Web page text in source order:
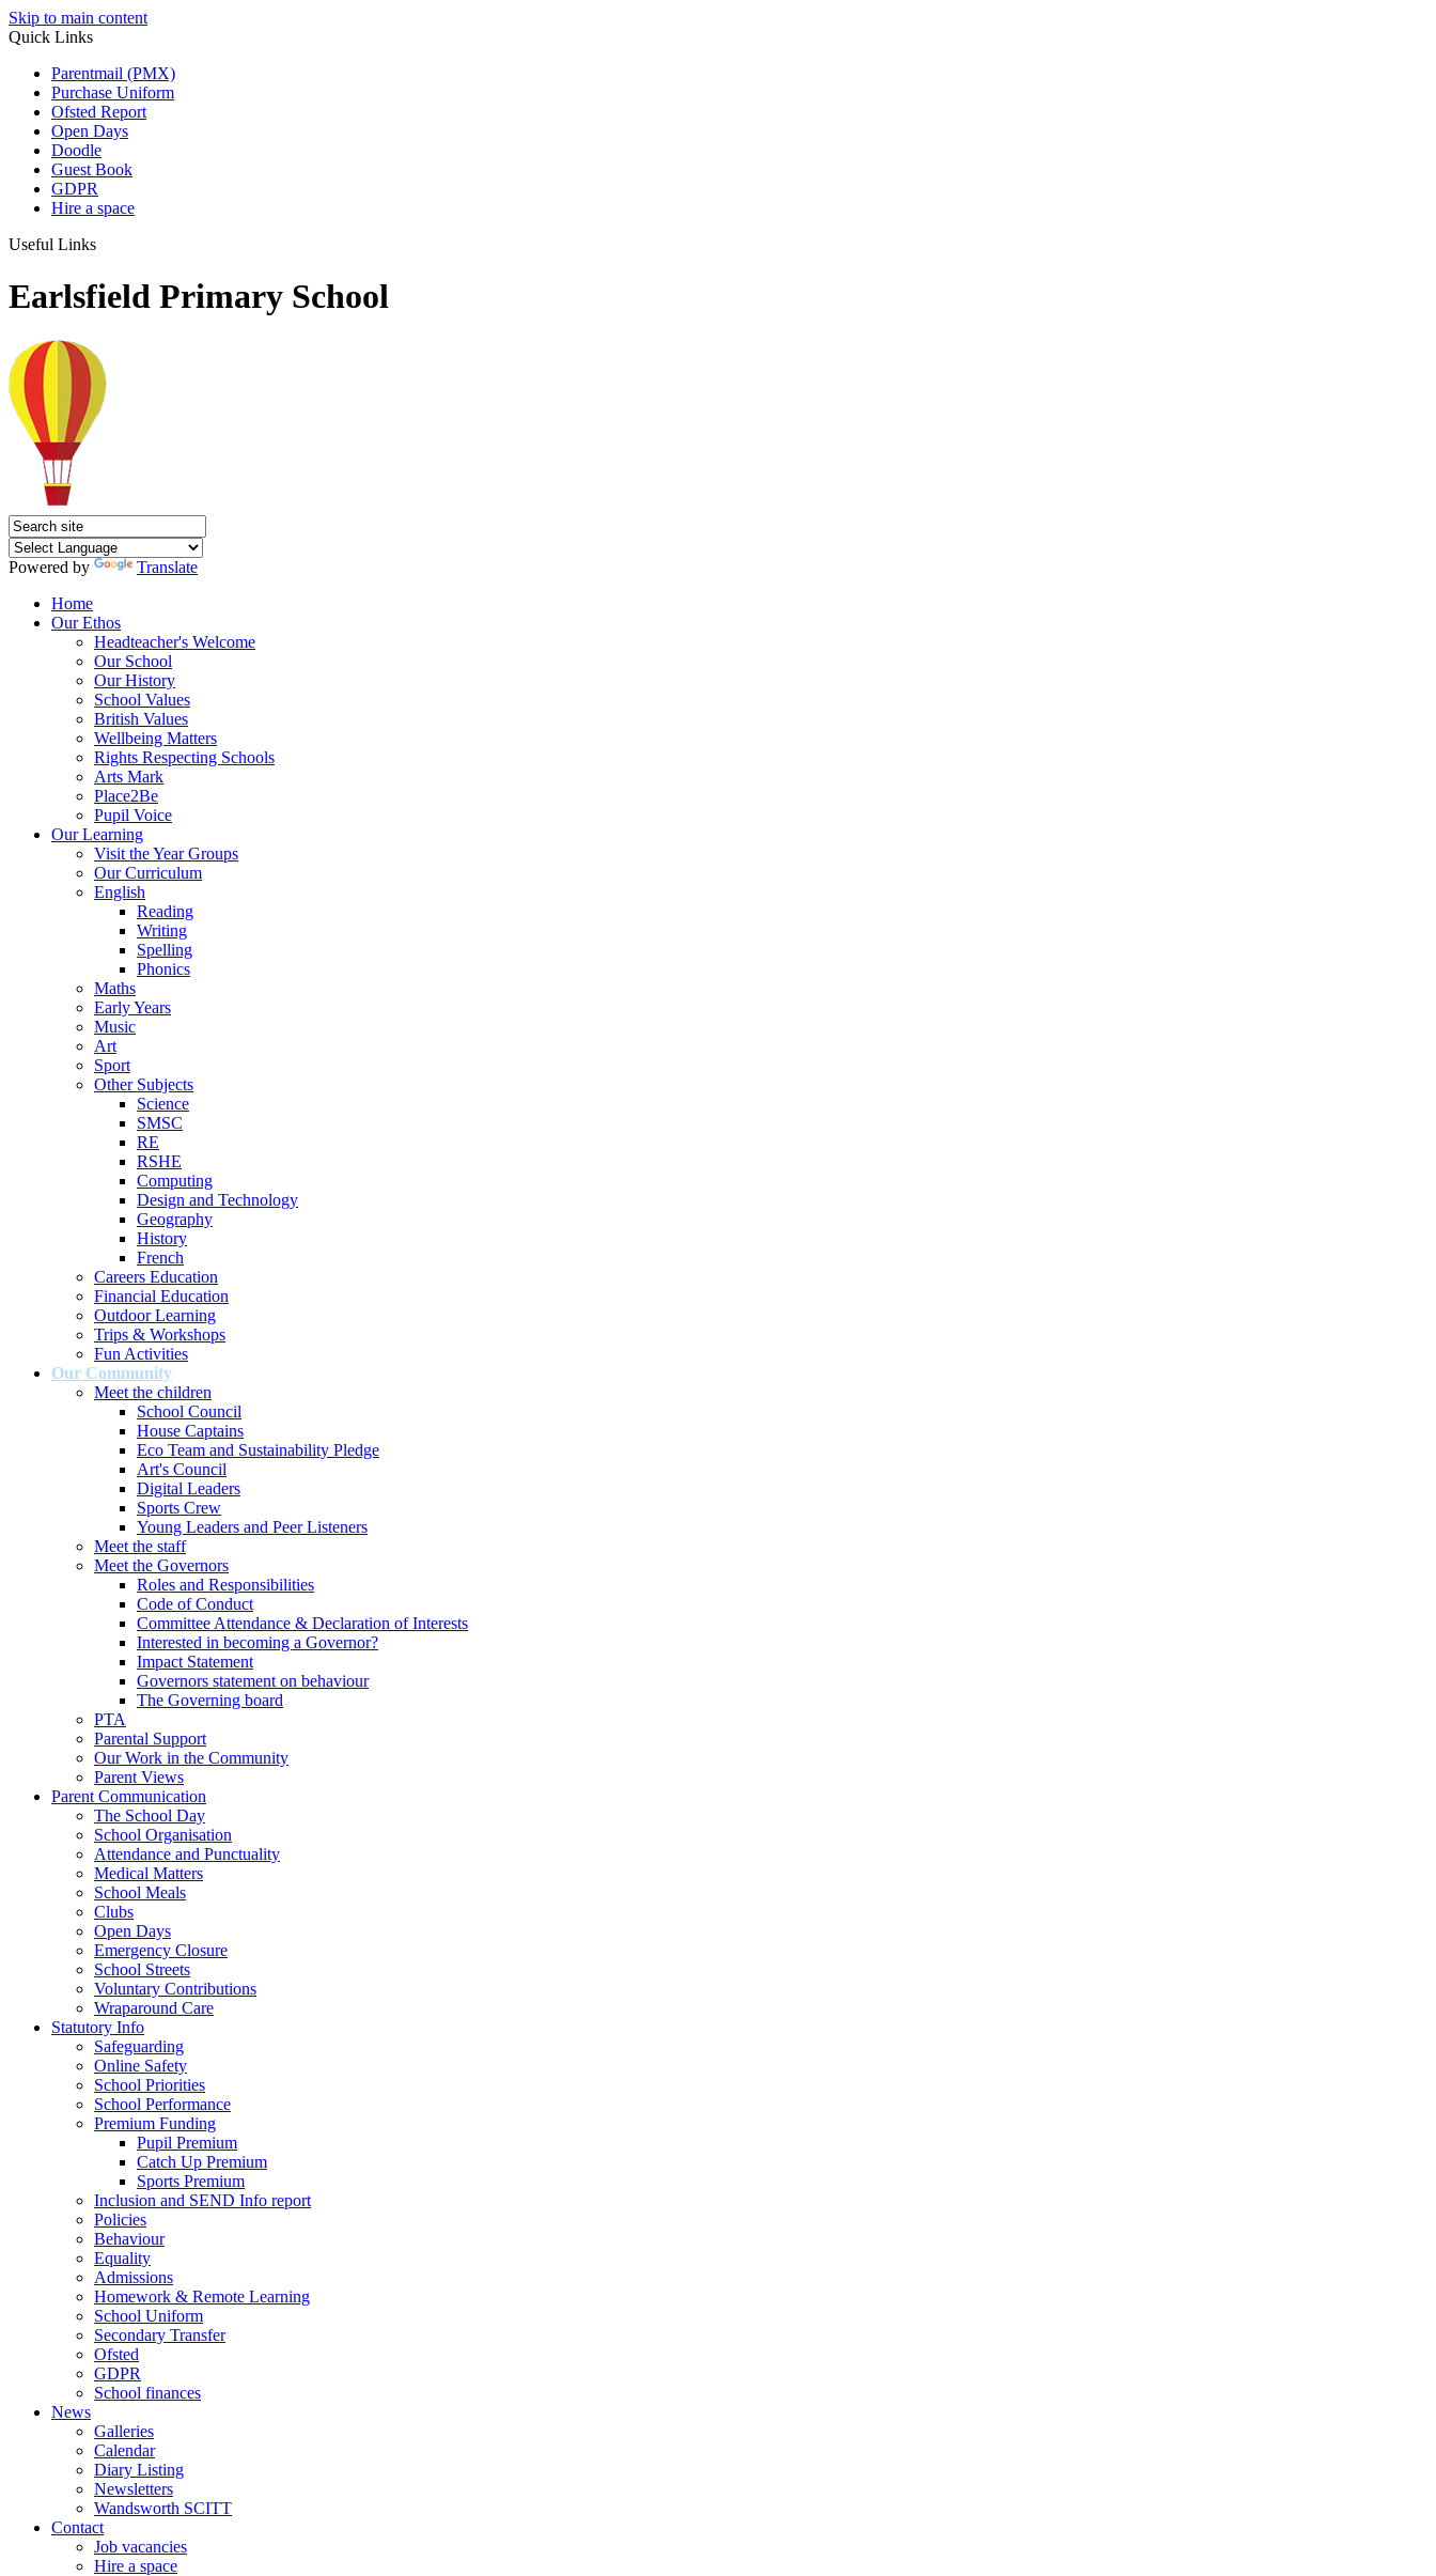
Skip to main content
Quick Links
Parentmail (PMX)
Purchase Uniform
Ofsted Report
Open Days
Doodle
Guest Book
GDPR
Hire a space
Useful Links
Earlsfield Primary School
Powered by
Translate
Home
Our Ethos
Headteacher's Welcome
Our School
Our History
School Values
British Values
Wellbeing Matters
Rights Respecting Schools
Arts Mark
Place2Be
Pupil Voice
Our Learning
Visit the Year Groups
Our Curriculum
English
Reading
Writing
Spelling
Phonics
Maths
Early Years
Music
Art
Sport
Other Subjects
Science
SMSC
RE
RSHE
Computing
Design and Technology
Geography
History
French
Careers Education
Financial Education
Outdoor Learning
Trips & Workshops
Fun Activities
Our Community
Meet the children
School Council
House Captains
Eco Team and Sustainability Pledge
Art's Council
Digital Leaders
Sports Crew
Young Leaders and Peer Listeners
Meet the staff
Meet the Governors
Roles and Responsibilities
Code of Conduct
Committee Attendance & Declaration of Interests
Interested in becoming a Governor?
Impact Statement
Governors statement on behaviour
The Governing board
PTA
Parental Support
Our Work in the Community
Parent Views
Parent Communication
The School Day
School Organisation
Attendance and Punctuality
Medical Matters
School Meals
Clubs
Open Days
Emergency Closure
School Streets
Voluntary Contributions
Wraparound Care
Statutory Info
Safeguarding
Online Safety
School Priorities
School Performance
Premium Funding
Pupil Premium
Catch Up Premium
Sports Premium
Inclusion and SEND Info report
Policies
Behaviour
Equality
Admissions
Homework & Remote Learning
School Uniform
Secondary Transfer
Ofsted
GDPR
School finances
News
Galleries
Calendar
Diary Listing
Newsletters
Wandsworth SCITT
Contact
Job vacancies
Hire a space